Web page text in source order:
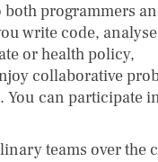
both programmers
write code, analyse
or health policy,
collaborative
You can participate
teams over the